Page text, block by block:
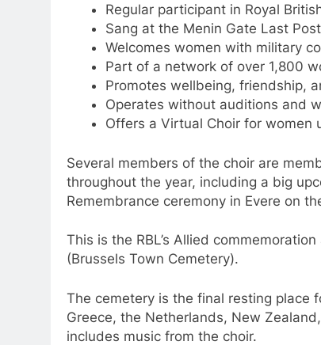
Regular participant in Royal
Sang at the Menin Gate Last
Welcomes women with military
Part of a network of over 1,800
Promotes wellbeing, friendship,
Operates without auditions and
Offers a Virtual Choir for women
Several members of the choir are
throughout the year, including a big
Remembrance ceremony in Evere on
This is the RBL’s Allied
(Brussels Town Cemetery).
The cemetery is the final resting place
Greece, the Netherlands, New
includes music from the choir.